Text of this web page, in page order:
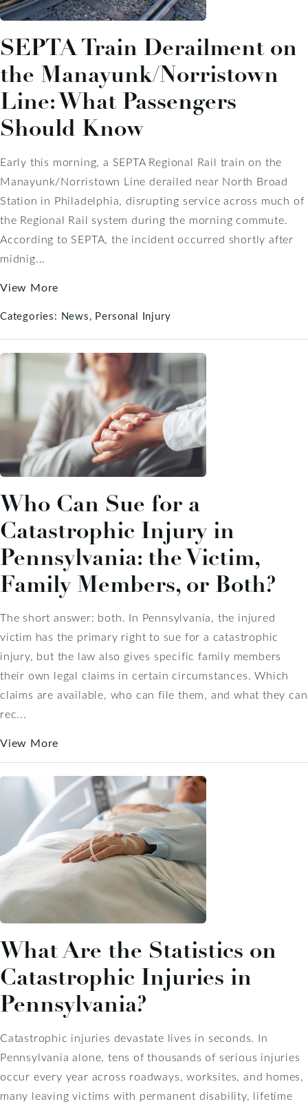
SEPTA Train Derailment on
the Manayunk/Norristown
Line: What Passengers
Should Know
Early this morning, a SEPTA Regional Rail train on the
Manayunk/Norristown Line derailed near North Broad
Station in Philadelphia, disrupting service across much of
the Regional Rail system during the morning commute.
According to SEPTA, the incident occurred shortly after
midnig...
View More
Categories: News Personal Injury
Who Can Sue for a
Catastrophic Injury in
Pennsylvania: the Victim,
Family Members, or Both?
The short answer: both. In Pennsylvania, the injured
victim has the primary right to sue for a catastrophic
injury, but the law also gives specific family members
their own legal claims in certain circumstances. Which
claims are available, who can file them, and what they can
rec...
View More
What Are the Statistics on
Catastrophic Injuries in
Pennsylvania?
Catastrophic injuries devastate lives in seconds. In
Pennsylvania alone, tens of thousands of serious injuries
occur every year across roadways, worksites, and homes,
many leaving victims with permanent disability, lifetime